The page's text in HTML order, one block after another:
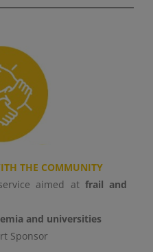
THE COMMUNITY
aimed atfrail and
and universities
Sponsor